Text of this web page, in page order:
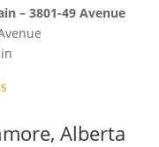
– 3801-49 Avenue
Alberta